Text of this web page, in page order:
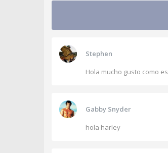
Stephen
Hola mucho gusto como
Gabby Snyder
hola harley